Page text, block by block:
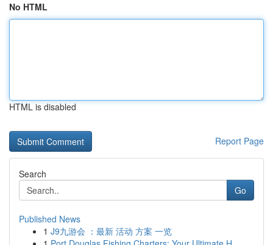
No HTML
HTML is disabled
Report Page
Search
Go
Published News
1 J9九游会 ：最新 活动 方案 一览